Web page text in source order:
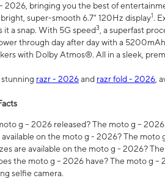
2026, bringing you the best of
super-smooth 6.7" 120Hz display1.
it a snap. With 5G speed3 , a superfast
through day after day with a
with Dolby Atmos®. All in a sleek,
razr - 2026and razr fold - 2026 ,
g – 2026 released? The moto g –
on the moto g - 2026? The moto
are available on the moto g - 2026?
the moto g – 2026 have? The moto g
selfie camera.